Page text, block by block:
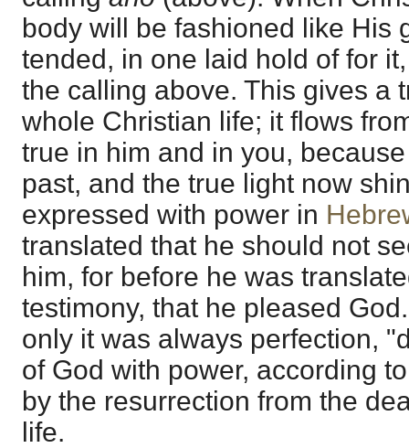
body will be fashioned like His
tended, in one laid hold of for
the calling above. This gives a
whole Christian life; it flows
true in him and in you,
past, and the true light now
expressed with power in
translated that he should not
him, for before he was
testimony, that he pleased
only it was always perfection,
of God with power, according
by the resurrection from the
life.